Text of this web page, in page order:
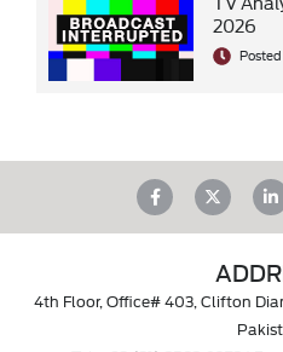
2026
Posted
4th Floor, Office# 403, Clifton